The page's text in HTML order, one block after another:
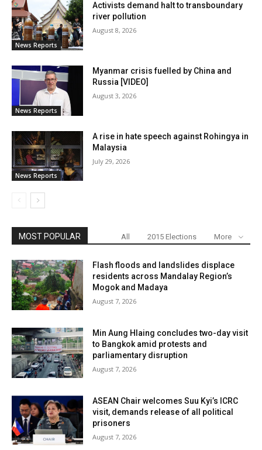
News Reports
Activists demand halt to transboundary
river pollution
August 8, 2026
News Reports
Myanmar crisis fuelled by China and
Russia [VIDEO]
August 3, 2026
News Reports
A rise in hate speech against Rohingya in
Malaysia
July 29, 2026
MOST POPULAR All 2015 Elections More
Flash floods and landslides displace
residents across Mandalay Region’s
Mogok and Madaya
August 7, 2026
Min Aung Hlaing concludes two-day visit
to Bangkok amid protests and
parliamentary disruption
August 7, 2026
ASEAN Chair welcomes Suu Kyi’s ICRC
visit, demands release of all political
prisoners
August 7, 2026